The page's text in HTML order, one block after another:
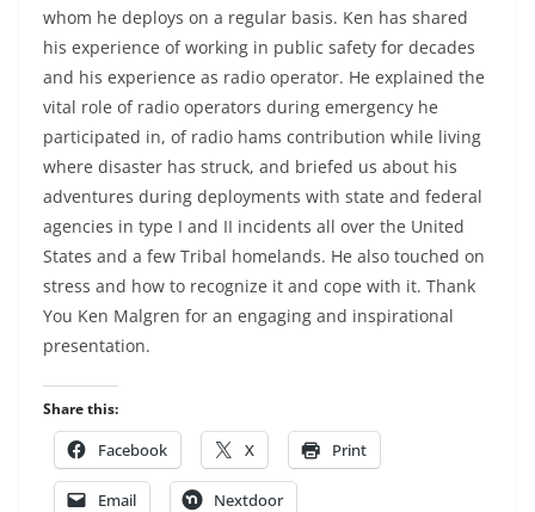
whom he deploys on a regular basis. Ken has shared
his experience of working in public safety for decades
and his experience as radio operator. He explained the
vital role of radio operators during emergency he
participated in, of radio hams contribution while living
where disaster has struck, and briefed us about his
adventures during deployments with state and federal
agencies in type I and II incidents all over the United
States and a few Tribal homelands. He also touched on
stress and how to recognize it and cope with it. Thank
You Ken Malgren for an engaging and inspirational
presentation.
Share this:
Facebook X Print
Email Nextdoor